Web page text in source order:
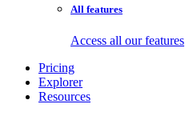
All features
Access all our features
Pricing
Explorer
Resources